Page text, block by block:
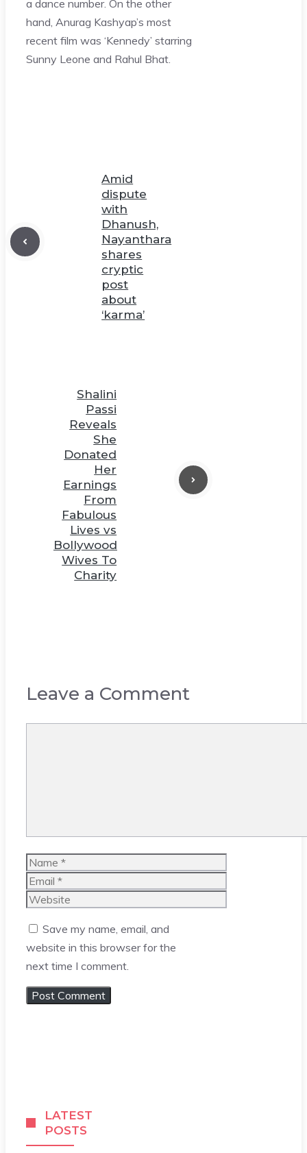
a dance number. On the other
hand, Anurag Kashyap’s most
recent film was ‘Kennedy’ starring
Sunny Leone and Rahul Bhat.
Amid
dispute
with
Dhanush,
Nayanthara
shares
cryptic
post
about
‘karma’
Shalini
Passi
Reveals
She
Donated
Her
Earnings
From
Fabulous
Lives vs
Bollywood
Wives To
Charity
Leave a Comment
Name
Email
Website
Save my name, email, and
website in this browser for the
next time I comment.
LATEST
POSTS